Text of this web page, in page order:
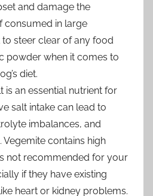
and damage the
consumed in large
to steer clear of any food
powder when it comes to
diet.
is an essential nutrient for
salt intake can lead to
imbalances, and
contains high
not recommended for your
if they have existing
heart or kidney problems.